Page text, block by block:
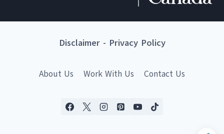
Disclaimer- Privacy Policy
About Us Work With Us Contact Us